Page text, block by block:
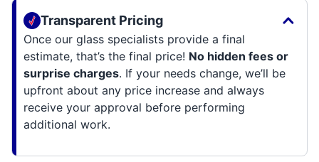
Transparent Pricing
Once our glass specialists provide a final
estimate, that’s the final price! No hidden fees or
surprise charges. If your needs change, we’ll be
upfront about any price increase and always
receive your approval before performing
additional work.